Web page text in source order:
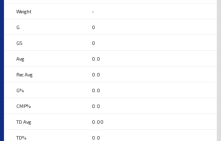
-
0
0
0.0
0.0
0.0
0.0
0.00
0.0